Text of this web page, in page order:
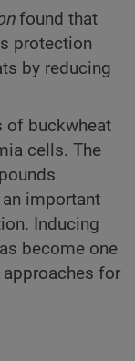
found that
protection
by reducing
of buckwheat
cells. The
important
Inducing
become one
for